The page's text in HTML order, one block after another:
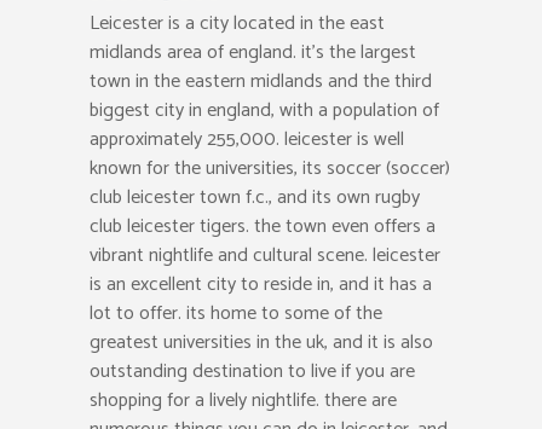
Leicester is a city located in the east
midlands area of england. it’s the largest
town in the eastern midlands and the third
biggest city in england, with a population of
approximately 255,000. leicester is well
known for the universities, its soccer (soccer)
club leicester town f.c., and its own rugby
club leicester tigers. the town even offers a
vibrant nightlife and cultural scene. leicester
is an excellent city to reside in, and it has a
lot to offer. its home to some of the
greatest universities in the uk, and it is also
outstanding destination to live if you are
shopping for a lively nightlife. there are